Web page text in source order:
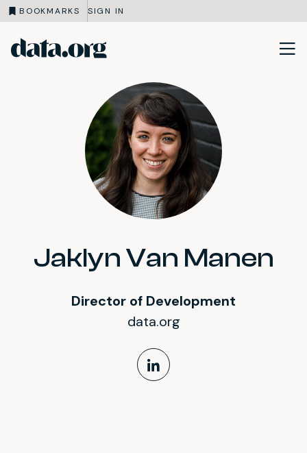
BOOKMARKS SIGN IN
Skip to main content
Jaklyn Van Manen
Director of Development
data.org
LinkedIn Profile